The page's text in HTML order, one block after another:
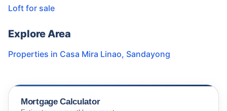
Loft for sale
Explore Area
Properties in Casa Mira Linao, Sandayong
Mortgage Calculator